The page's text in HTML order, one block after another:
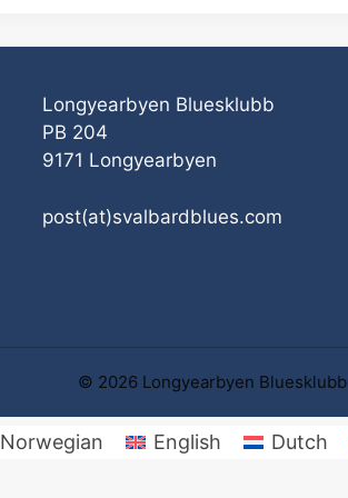
Longyearbyen Bluesklubb
PB 204
9171 Longyearbyen
post(at)svalbardblues.com
© 2026 Longyearbyen Bluesklubb
Norwegian English Dutch